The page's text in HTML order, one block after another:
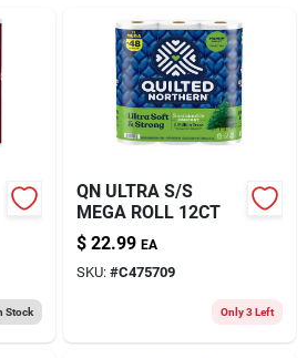
Stock
QN ULTRA S/S
MEGA ROLL 12CT
$ 22.99 EA
SKU: #C475709
Only 3 Left